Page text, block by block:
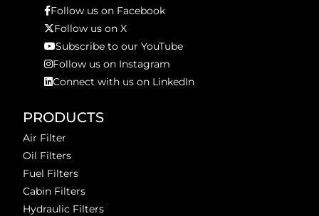
Follow us on Facebook
Follow us on X
Subscribe to our YouTube
Follow us on Instagram
Connect with us on LinkedIn
PRODUCTS
Air Filter
Oil Filters
Fuel Filters
Cabin Filters
Hydraulic Filters